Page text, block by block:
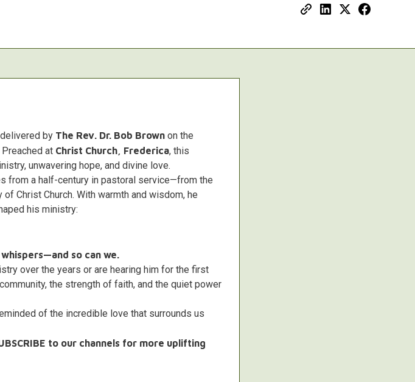
by The Rev. Dr. Bob Brown on the
Preached at Christ Church, Frederica, this
unwavering hope, and divine love.
from a half-century in pastoral service—from the
Christ Church. With warmth and wisdom, he
his ministry:
so can we.
over the years or are hearing him for the first
the strength of faith, and the quiet power
of the incredible love that surrounds us
to our channels for more uplifting